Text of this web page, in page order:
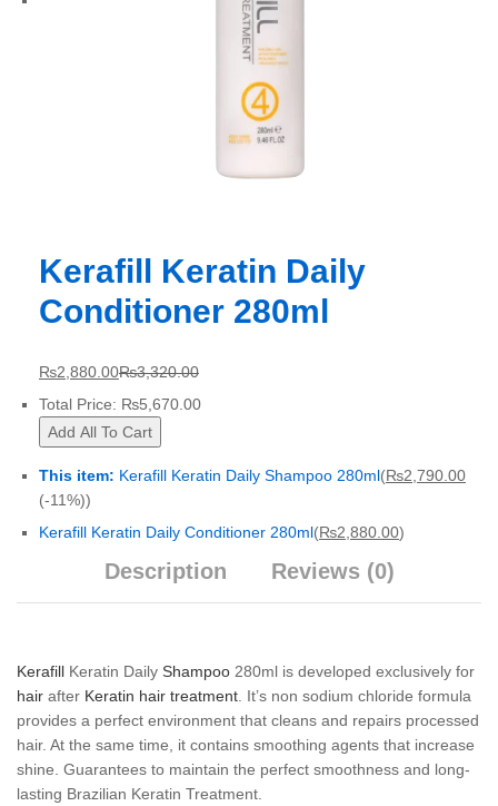
Kerafill Keratin Daily
Conditioner 280ml
₨2,880.00₨3,320.00
Total Price: ₨5,670.00
Add All To Cart
This item: Kerafill Keratin Daily Shampoo 280ml(₨2,790.00
(-11%))
Kerafill Keratin Daily Conditioner 280ml(₨2,880.00)
Description Reviews (0)
Kerafill Keratin Daily Shampoo 280ml is developed exclusively for
hair after Keratin hair treatment . It’s non sodium chloride formula
provides a perfect environment that cleans and repairs processed
hair. At the same time, it contains smoothing agents that increase
shine. Guarantees to maintain the perfect smoothness and long-
lasting Brazilian Keratin Treatment.